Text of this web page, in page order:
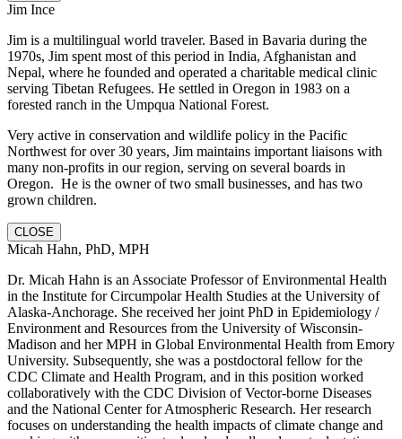
Jim Ince
Jim is a multilingual world traveler. Based in Bavaria during the
1970s, Jim spent most of this period in India, Afghanistan and
Nepal, where he founded and operated a charitable medical clinic
serving Tibetan Refugees. He settled in Oregon in 1983 on a
forested ranch in the Umpqua National Forest.
Very active in conservation and wildlife policy in the Pacific
Northwest for over 30 years, Jim maintains important liaisons with
many non-profits in our region, serving on several boards in
Oregon. He is the owner of two small businesses, and has two
grown children.
CLOSE
Micah Hahn, PhD, MPH
Dr. Micah Hahn is an Associate Professor of Environmental Health
in the Institute for Circumpolar Health Studies at the University of
Alaska-Anchorage. She received her joint PhD in Epidemiology /
Environment and Resources from the University of Wisconsin-
Madison and her MPH in Global Environmental Health from Emory
University. Subsequently, she was a postdoctoral fellow for the
CDC Climate and Health Program, and in this position worked
collaboratively with the CDC Division of Vector-borne Diseases
and the National Center for Atmospheric Research. Her research
focuses on understanding the health impacts of climate change and